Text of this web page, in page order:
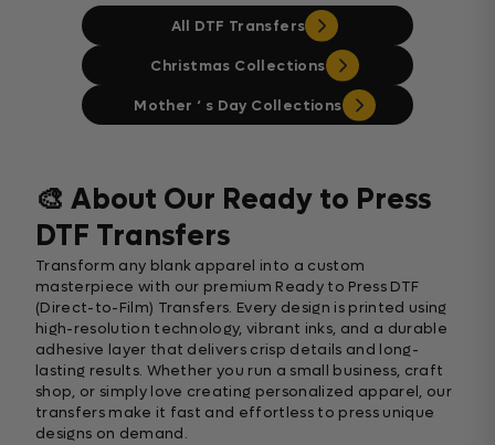
All DTF Transfers
Christmas Collections
Mother ‘ s Day Collections
🎨 About Our Ready to Press
DTF Transfers
Transform any blank apparel into a custom
masterpiece with our premium Ready to Press DTF
(Direct-to-Film) Transfers. Every design is printed using
high-resolution technology, vibrant inks, and a durable
adhesive layer that delivers crisp details and long-
lasting results. Whether you run a small business, craft
shop, or simply love creating personalized apparel, our
transfers make it fast and effortless to press unique
designs on demand.